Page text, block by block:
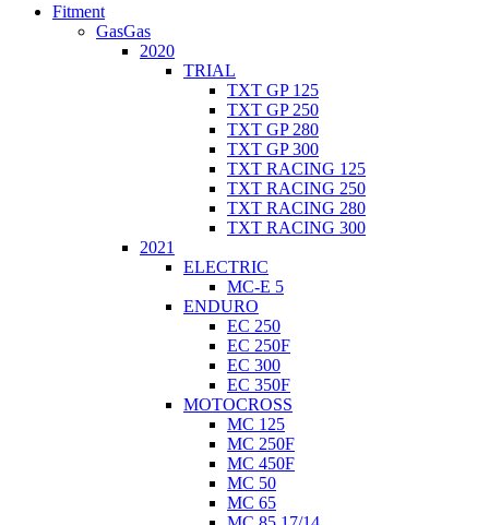
Fitment
GasGas
2020
TRIAL
TXT GP 125
TXT GP 250
TXT GP 280
TXT GP 300
TXT RACING 125
TXT RACING 250
TXT RACING 280
TXT RACING 300
2021
ELECTRIC
MC-E 5
ENDURO
EC 250
EC 250F
EC 300
EC 350F
MOTOCROSS
MC 125
MC 250F
MC 450F
MC 50
MC 65